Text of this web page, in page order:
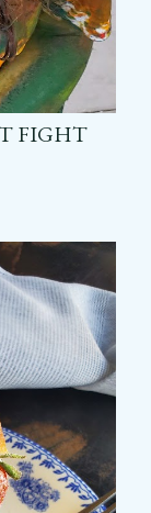
FIGHT